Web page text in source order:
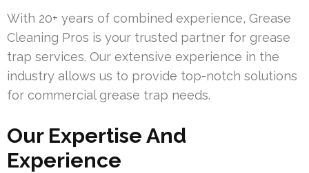
With 20+ years of combined experience, Grease
Cleaning Pros is your trusted partner for grease
trap services. Our extensive experience in the
industry allows us to provide top-notch solutions
for commercial grease trap needs.
Our Expertise And
Experience